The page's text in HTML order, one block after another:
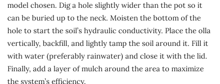
model chosen. Dig a hole slightly wider than the pot so it
can be buried up to the neck. Moisten the bottom of the
hole to start the soil’s hydraulic conductivity. Place the olla
vertically, backfill, and lightly tamp the soil around it. Fill it
with water (preferably rainwater) and close it with the lid.
Finally, add a layer of mulch around the area to maximize
the system’s efficiency.